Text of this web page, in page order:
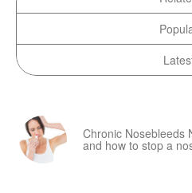
Chronic Nosebleeds
and how to stop a